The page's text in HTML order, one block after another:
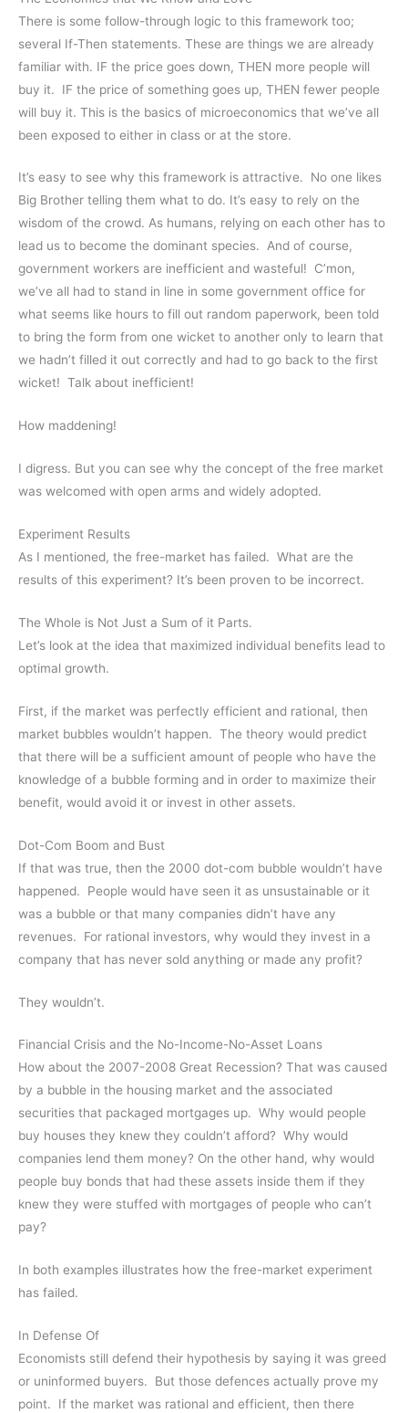
There is some follow-through logic to this framework too;
several If-Then statements. These are things we are already
familiar with. IF the price goes down, THEN more people will
buy it. IF the price of something goes up, THEN fewer people
will buy it. This is the basics of microeconomics that we’ve all
been exposed to either in class or at the store.
It’s easy to see why this framework is attractive. No one likes
Big Brother telling them what to do. It’s easy to rely on the
wisdom of the crowd. As humans, relying on each other has to
lead us to become the dominant species. And of course,
government workers are inefficient and wasteful! C’mon,
we’ve all had to stand in line in some government office for
what seems like hours to fill out random paperwork, been told
to bring the form from one wicket to another only to learn that
we hadn’t filled it out correctly and had to go back to the first
wicket! Talk about inefficient!
How maddening!
I digress. But you can see why the concept of the free market
was welcomed with open arms and widely adopted.
Experiment Results
As I mentioned, the free-market has failed. What are the
results of this experiment? It’s been proven to be incorrect.
The Whole is Not Just a Sum of it Parts.
Let’s look at the idea that maximized individual benefits lead to
optimal growth.
First, if the market was perfectly efficient and rational, then
market bubbles wouldn’t happen. The theory would predict
that there will be a sufficient amount of people who have the
knowledge of a bubble forming and in order to maximize their
benefit, would avoid it or invest in other assets.
Dot-Com Boom and Bust
If that was true, then the 2000 dot-com bubble wouldn’t have
happened. People would have seen it as unsustainable or it
was a bubble or that many companies didn’t have any
revenues. For rational investors, why would they invest in a
company that has never sold anything or made any profit?
They wouldn’t.
Financial Crisis and the No-Income-No-Asset Loans
How about the 2007-2008 Great Recession? That was caused
by a bubble in the housing market and the associated
securities that packaged mortgages up. Why would people
buy houses they knew they couldn’t afford? Why would
companies lend them money? On the other hand, why would
people buy bonds that had these assets inside them if they
knew they were stuffed with mortgages of people who can’t
pay?
In both examples illustrates how the free-market experiment
has failed.
In Defense Of
Economists still defend their hypothesis by saying it was greed
or uninformed buyers. But those defences actually prove my
point. If the market was rational and efficient, then there